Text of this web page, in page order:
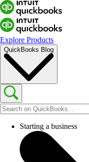
Explore Products
QuickBooks Blog
Starting a business